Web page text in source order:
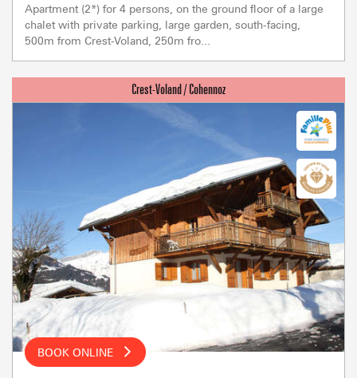
Apartment (2*) for 4 persons, on the ground floor of a large
chalet with private parking, large garden, south-facing,
500m from Crest-Voland, 250m fro...
BOOK ONLINE